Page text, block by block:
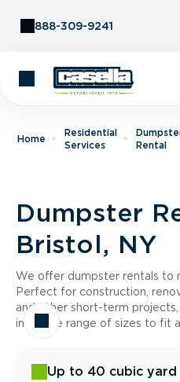
888-309-9241
Home
Residential
Services
Rental
Dumpster
Bristol, NY
We offer dumpster rentals to
Perfect for construction,
and other short-term
in a wide range of sizes to fit
Up to 40 cubic yard